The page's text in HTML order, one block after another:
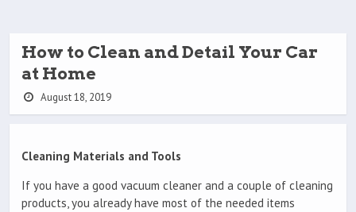
How to Clean and Detail Your Car
at Home
August 18, 2019
Cleaning Materials and Tools
If you have a good vacuum cleaner and a couple of cleaning
products, you already have most of the needed items